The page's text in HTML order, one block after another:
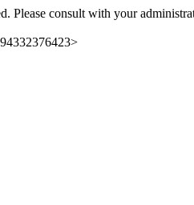
Please consult with your